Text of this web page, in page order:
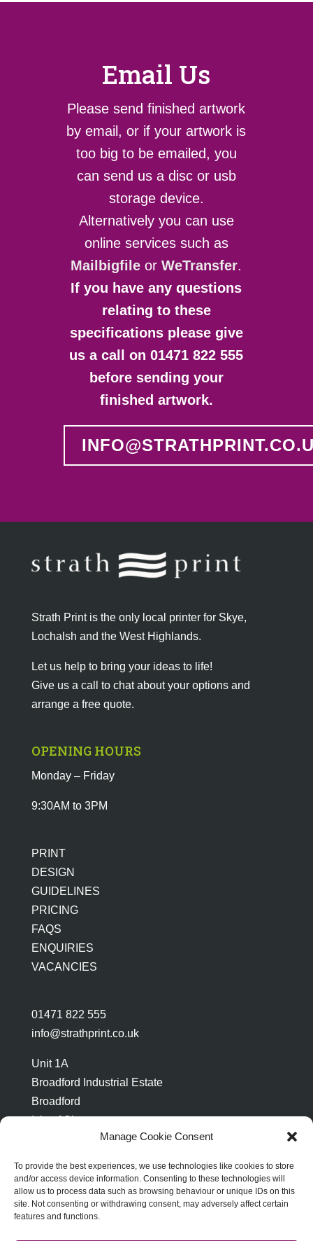
Manage Cookie Consent
To provide the best experiences, we use technologies like cookies to store
and/or access device information. Consenting to these technologies will
allow us to process data such as browsing behaviour or unique IDs on this
site. Not consenting or withdrawing consent, may adversely affect certain
features and functions.
Email Us
Please send finished artwork
by email, or if your artwork is
too big to be emailed, you
can send us a disc or usb
storage device.
Alternatively you can use
online services such as
Mailbigfile orWeTransfer.
If you have any questions
relating to these
specifications please give
us a call on 01471 822 555
before sending your
finished artwork.
Strath Print is the only local printer for Skye,
Lochalsh and the West Highlands.
Let us help to bring your ideas to life!
Give us a call to chat about your options and
arrange a free quote.
OPENING HOURS
Monday – Friday
9:30AM to 3PM
PRINT
DESIGN
GUIDELINES
PRICING
FAQS
ENQUIRIES
VACANCIES
01471 822 555
info@strathprint.co.uk
Unit 1A
Broadford Industrial Estate
Broadford
Isle of Skye